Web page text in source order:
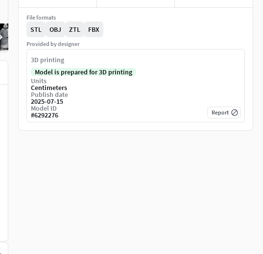
File formats
STL OBJ ZTL FBX
Provided by designer
3D printing
Model is prepared for 3D printing
Units
Centimeters
Publish date
2025-07-15
Model ID
#6292276 Report